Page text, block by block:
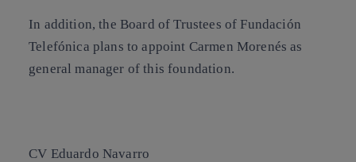
In addition, the Board of Trustees of Fundación
Telefónica plans to appoint Carmen Morenés as
general manager of this foundation.
CV Eduardo Navarro